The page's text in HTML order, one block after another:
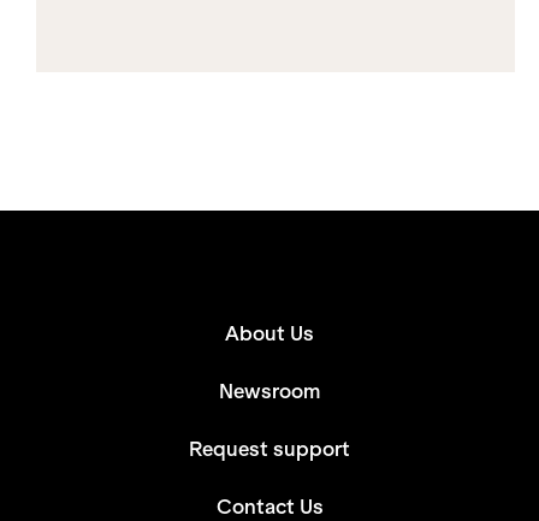
About Us
Newsroom
Request support
Contact Us